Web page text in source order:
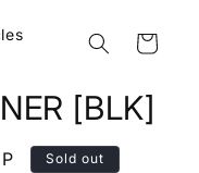
Cart
[BLK]
Sold out